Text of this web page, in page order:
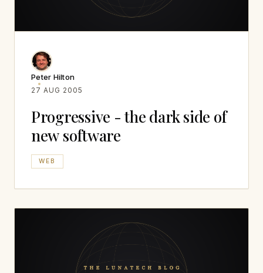
Peter Hilton
27 AUG 2005
Progressive - the dark side of
new software
WEB